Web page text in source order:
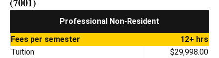
Professional Non-Resident
Fees per semester
12+ hrs
Tuition
$29,998.00